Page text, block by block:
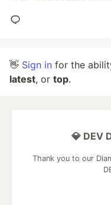
👋 Sign in for the
latest, or top.
💎 DEV
Thank you to our